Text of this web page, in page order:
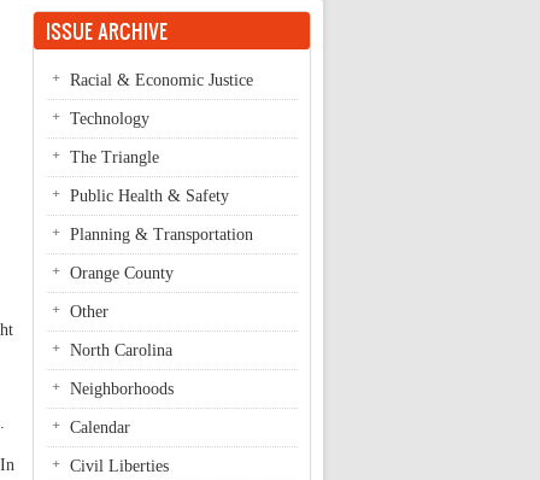
ISSUE ARCHIVE
Racial & Economic Justice
Technology
The Triangle
Public Health & Safety
Planning & Transportation
Orange County
Other
North Carolina
Neighborhoods
Calendar
Civil Liberties